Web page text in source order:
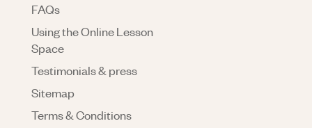
FAQs
Using the Online Lesson
Space
Testimonials & press
Sitemap
Terms & Conditions